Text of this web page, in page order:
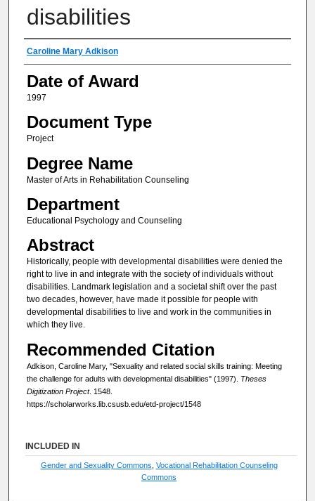
disabilities
Author
Caroline Mary Adkison
Date of Award
1997
Document Type
Project
Degree Name
Master of Arts in Rehabilitation Counseling
Department
Educational Psychology and Counseling
Abstract
Historically, people with developmental disabilities were denied the
right to live in and integrate with the society of individuals without
disabilities. Landmark legislation and a societal shift over the past
two decades, however, have made it possible for people with
developmental disabilities to live and work in the communities in
which they live.
Recommended Citation
Adkison, Caroline Mary, "Sexuality and related social skills training: Meeting
the challenge for adults with developmental disabilities" (1997). Theses
Digitization Project. 1548.
https://scholarworks.lib.csusb.edu/etd-project/1548
INCLUDED IN
Gender and Sexuality Commons Vocational Rehabilitation Counseling
Commons